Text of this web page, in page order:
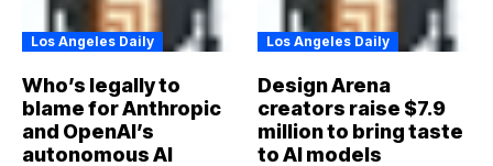
Los Angeles Daily
Who’s legally to
blame for Anthropic
and OpenAI’s
autonomous AI
Los Angeles Daily
Design Arena
creators raise $7.9
million to bring taste
to AI models